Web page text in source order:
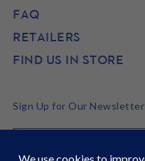
FAQ
RETAILERS
FIND US IN STORE
Sign Up for Our Newsletter